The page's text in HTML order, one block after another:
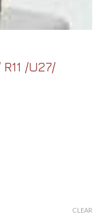
R11 /U27/
CLEAR